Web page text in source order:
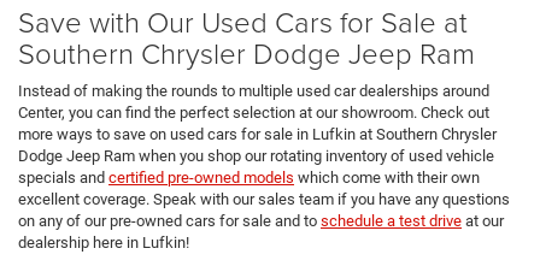
Save with Our Used Cars for Sale at
Southern Chrysler Dodge Jeep Ram
Instead of making the rounds to multiple used car dealerships around
Center, you can find the perfect selection at our showroom. Check out
more ways to save on used cars for sale in Lufkin at Southern Chrysler
Dodge Jeep Ram when you shop our rotating inventory of used vehicle
specials and certified pre-owned models which come with their own
excellent coverage. Speak with our sales team if you have any questions
on any of our pre-owned cars for sale and to schedule a test drive at our
dealership here in Lufkin!